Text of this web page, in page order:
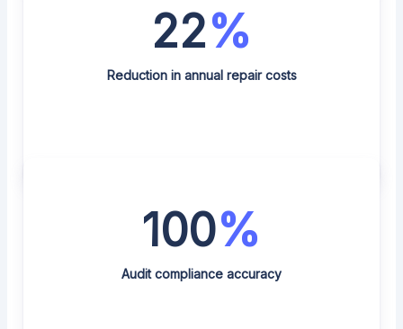
22%
Reduction in annual repair costs
100%
Audit compliance accuracy